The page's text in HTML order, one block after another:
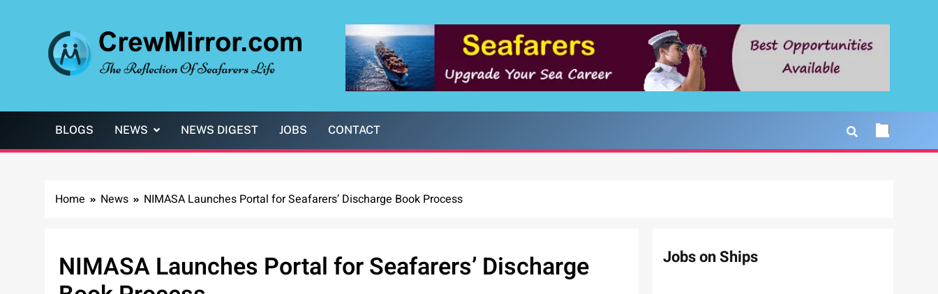
BLOGS NEWS NEWS DIGEST JOBS CONTACT
Home News NIMASA Launches Portal for Seafarers’ Discharge Book Process
NIMASA Launches Portal for Seafarers’ Discharge
Jobs on Ships